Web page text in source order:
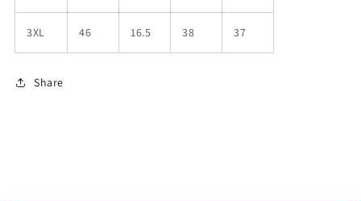
3XL 46 16.5 38 37
Share